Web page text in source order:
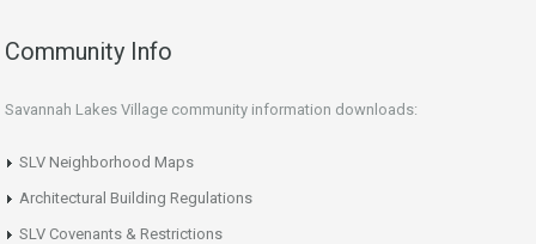
Community Info
Savannah Lakes Village community information downloads:
SLV Neighborhood Maps
Architectural Building Regulations
SLV Covenants & Restrictions